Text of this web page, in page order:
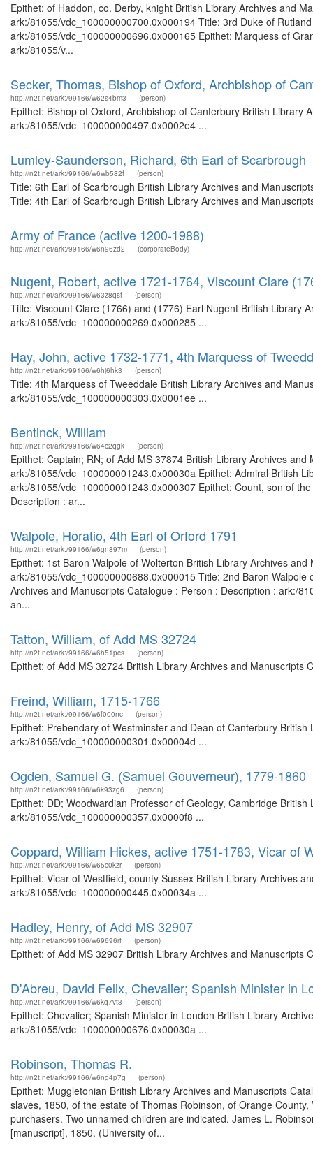
Epithet: of Haddon, co. Derby, knight British Library Archives and
ark:/81055/vdc_100000000700.0x000194 Title: 3rd Duke of
ark:/81055/vdc_100000000696.0x000165 Epithet: Marquess of
ark:/81055/v...
Secker, Thomas, Bishop of Oxford, Archbishop of
http://n2t.net/ark:/99166/w62s4bm3 (person)
Epithet: Bishop of Oxford, Archbishop of Canterbury British Library
ark:/81055/vdc_100000000497.0x0002e4 ...
Lumley-Saunderson, Richard, 6th Earl of Scarbrough
http://n2t.net/ark:/99166/w6wb582f (person)
Title: 6th Earl of Scarbrough British Library Archives and
Title: 4th Earl of Scarbrough British Library Archives and
Army of France (active 1200-1988)
http://n2t.net/ark:/99166/w6n96zd2 (corporateBody)
Nugent, Robert, active 1721-1764, Viscount Clare
http://n2t.net/ark:/99166/w63z8qsf (person)
Title: Viscount Clare (1766) and (1776) Earl Nugent British Library
ark:/81055/vdc_100000000269.0x000285 ...
Hay, John, active 1732-1771, 4th Marquess of
http://n2t.net/ark:/99166/w6hj6hk3 (person)
Title: 4th Marquess of Tweeddale British Library Archives and
ark:/81055/vdc_100000000303.0x0001ee ...
Bentinck, William
http://n2t.net/ark:/99166/w64c2qgk (person)
Epithet: Captain; RN; of Add MS 37874 British Library Archives
ark:/81055/vdc_100000001243.0x00030a Epithet: Admiral British
ark:/81055/vdc_100000001243.0x000307 Epithet: Count, son of
Description : ar...
Walpole, Horatio, 4th Earl of Orford 1791
http://n2t.net/ark:/99166/w6gn897m (person)
Epithet: 1st Baron Walpole of Wolterton British Library Archives
ark:/81055/vdc_100000000688.0x000015 Title: 2nd Baron
Archives and Manuscripts Catalogue : Person : Description : ark:/
an...
Tatton, William, of Add MS 32724
http://n2t.net/ark:/99166/w6h51pcs (person)
Epithet: of Add MS 32724 British Library Archives and
Freind, William, 1715-1766
http://n2t.net/ark:/99166/w6f000nc (person)
Epithet: Prebendary of Westminster and Dean of Canterbury
ark:/81055/vdc_100000000301.0x00004d ...
Ogden, Samuel G. (Samuel Gouverneur), 1779-1860
http://n2t.net/ark:/99166/w6k93zg6 (person)
Epithet: DD; Woodwardian Professor of Geology, Cambridge
ark:/81055/vdc_100000000357.0x0000f8 ...
Coppard, William Hickes, active 1751-1783, Vicar of
http://n2t.net/ark:/99166/w65c0kzr (person)
Epithet: Vicar of Westfield, county Sussex British Library Archives
ark:/81055/vdc_100000000445.0x00034a ...
Hadley, Henry, of Add MS 32907
http://n2t.net/ark:/99166/w69696rf (person)
Epithet: of Add MS 32907 British Library Archives and
D'Abreu, David Felix, Chevalier; Spanish Minister in
http://n2t.net/ark:/99166/w6kq7vt3 (person)
Epithet: Chevalier; Spanish Minister in London British Library
ark:/81055/vdc_100000000676.0x00030a ...
Robinson, Thomas R.
http://n2t.net/ark:/99166/w6ng4p7g (person)
Epithet: Muggletonian British Library Archives and Manuscripts
slaves, 1850, of the estate of Thomas Robinson, of Orange
purchasers. Two unnamed children are indicated. James L.
[manuscript], 1850. (University of...